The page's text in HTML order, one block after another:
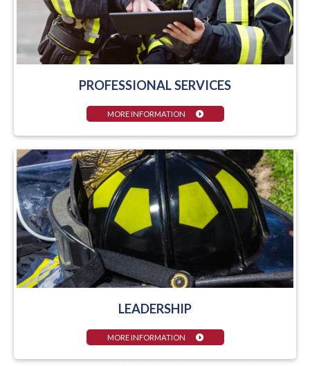
PROFESSIONAL SERVICES
MORE INFORMATION
LEADERSHIP
MORE INFORMATION